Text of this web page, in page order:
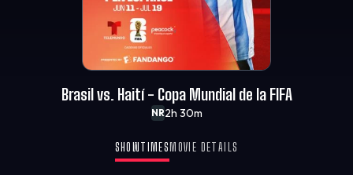
NR2h 30m
Brasil vs. Haití - Copa Mundial de la FIFA
SHOWTIMES MOVIE DETAILS